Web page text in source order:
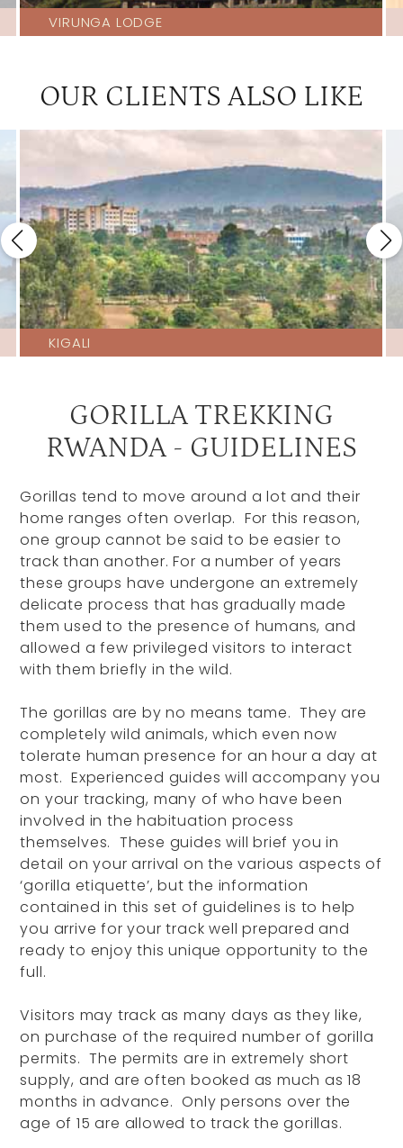
VIRUNGA LODGE
OUR CLIENTS ALSO LIKE
KIGALI
GORILLA TREKKING
RWANDA - GUIDELINES
Gorillas tend to move around a lot and their
home ranges often overlap. For this reason,
one group cannot be said to be easier to
track than another. For a number of years
these groups have undergone an extremely
delicate process that has gradually made
them used to the presence of humans, and
allowed a few privileged visitors to interact
with them briefly in the wild.
The gorillas are by no means tame. They are
completely wild animals, which even now
tolerate human presence for an hour a day at
most. Experienced guides will accompany you
on your tracking, many of who have been
involved in the habituation process
themselves. These guides will brief you in
detail on your arrival on the various aspects of
‘gorilla etiquette’, but the information
contained in this set of guidelines is to help
you arrive for your track well prepared and
ready to enjoy this unique opportunity to the
full.
Visitors may track as many days as they like,
on purchase of the required number of gorilla
permits. The permits are in extremely short
supply, and are often booked as much as 18
months in advance. Only persons over the
age of 15 are allowed to track the gorillas.